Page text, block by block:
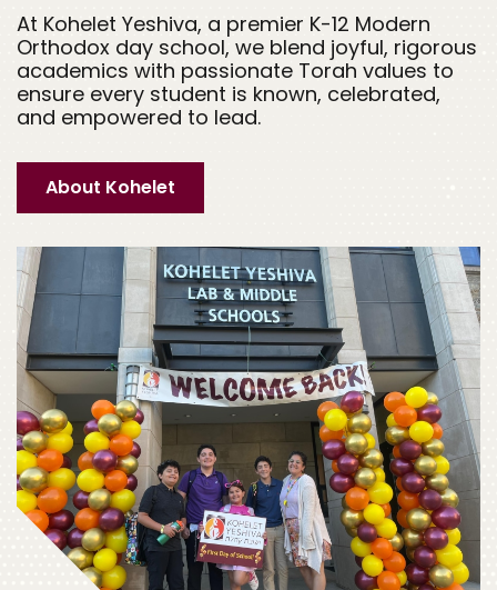
At Kohelet Yeshiva, a premier K-12 Modern
Orthodox day school, we blend joyful, rigorous
academics with passionate Torah values to
ensure every student is known, celebrated,
and empowered to lead.
About Kohelet